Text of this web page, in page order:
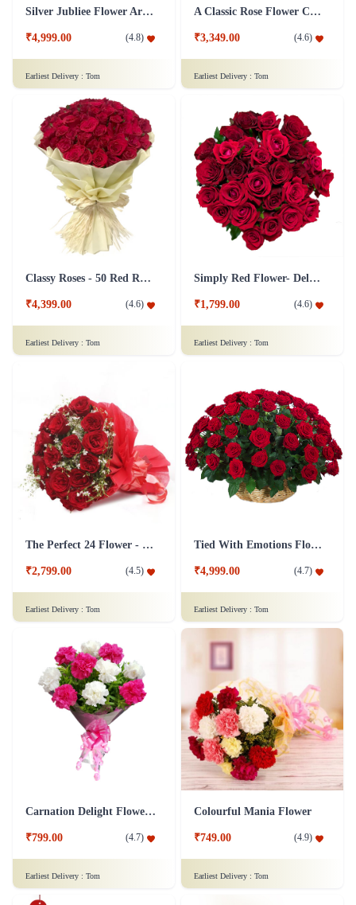
Silver Jubliee Flower Arrangement
₹4,999.00 (4.8)
Earliest Delivery : Tom
A Classic Rose Flower Collection
₹3,349.00 (4.6)
Earliest Delivery : Tom
Classy Roses - 50 Red Roses Flower
₹4,399.00 (4.6)
Earliest Delivery : Tom
Simply Red Flower- Deluxe
₹1,799.00 (4.6)
Earliest Delivery : Tom
The Perfect 24 Flower - In Tissue wrap
₹2,799.00 (4.5)
Earliest Delivery : Tom
Tied With Emotions Flower In Basket
₹4,999.00 (4.7)
Earliest Delivery : Tom
Carnation Delight Flower Bouquet
₹799.00 (4.7)
Earliest Delivery : Tom
Colourful Mania Flower
₹749.00 (4.9)
Earliest Delivery : Tom